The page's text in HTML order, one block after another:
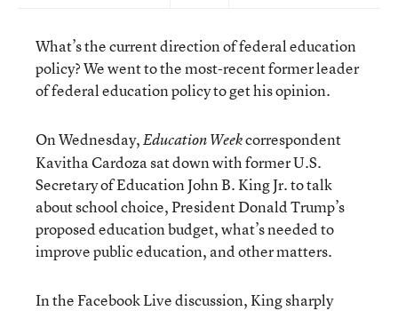
What’s the current direction of federal education
policy? We went to the most-recent former leader
of federal education policy to get his opinion.
On Wednesday,Education Weekcorrespondent
Kavitha Cardoza sat down with former U.S.
Secretary of Education John B. King Jr. to talk
about school choice, President Donald Trump’s
proposed education budget, what’s needed to
improve public education, and other matters.
In the Facebook Live discussion, King sharply